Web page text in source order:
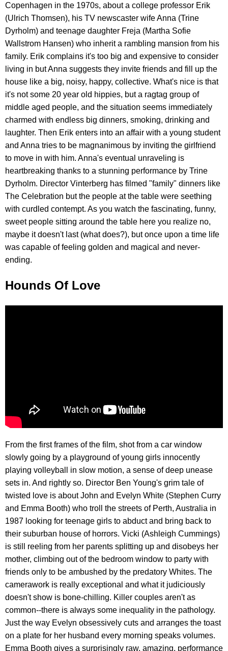
Copenhagen in the 1970s, about a college professor Erik
(Ulrich Thomsen), his TV newscaster wife Anna (Trine
Dyrholm) and teenage daughter Freja (Martha Sofie
Wallstrom Hansen) who inherit a rambling mansion from his
family. Erik complains it's too big and expensive to consider
living in but Anna suggests they invite friends and fill up the
house like a big, noisy, happy, collective. What's nice is that
it's not some 20 year old hippies, but a ragtag group of
middle aged people, and the situation seems immediately
charmed with endless big dinners, smoking, drinking and
laughter. Then Erik enters into an affair with a young student
and Anna tries to be magnanimous by inviting the girlfriend
to move in with him. Anna's eventual unraveling is
heartbreaking thanks to a stunning performance by Trine
Dyrholm. Director Vinterberg has filmed "family" dinners like
The Celebration but the people at the table were seething
with curdled contempt. As you watch the fascinating, funny,
sweet people sitting around the table here you realize no,
maybe it doesn't last (what does?), but once upon a time life
was capable of feeling golden and magical and never-
ending.
Hounds Of Love
From the first frames of the film, shot from a car window
slowly going by a playground of young girls innocently
playing volleyball in slow motion, a sense of deep unease
sets in. And rightly so. Director Ben Young's grim tale of
twisted love is about John and Evelyn White (Stephen Curry
and Emma Booth) who troll the streets of Perth, Australia in
1987 looking for teenage girls to abduct and bring back to
their suburban house of horrors. Vicki (Ashleigh Cummings)
is still reeling from her parents splitting up and disobeys her
mother, climbing out of the bedroom window to party with
friends only to be ambushed by the predatory Whites. The
camerawork is really exceptional and what it judiciously
doesn't show is bone-chilling. Killer couples aren't as
common--there is always some inequality in the pathology.
Just the way Evelyn obsessively cuts and arranges the toast
on a plate for her husband every morning speaks volumes.
Emma Booth gives a surprisingly raw, amazing, performance